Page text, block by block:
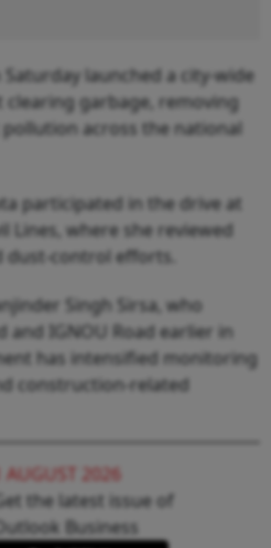
Saturday launched a city-wide
clearing garbage, removing
across the national
participated in the drive at
Lines, where she reviewed
control efforts.
Singh Sirsa, who
and IGNOU Road earlier in
has intensified monitoring
construction-related
AUGUST 2026
the latest issue of
Outlook Business